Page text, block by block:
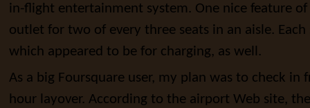
in-flight entertainment system. One nice feature
outlet for two of every three seats in an aisle. Each
which appeared to be for charging, as well.
As a big Foursquare user, my plan was to check
hour layover. According to the airport Web site,